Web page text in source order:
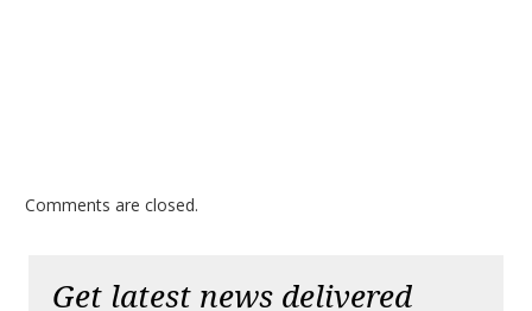
Comments are closed.
Get latest news delivered